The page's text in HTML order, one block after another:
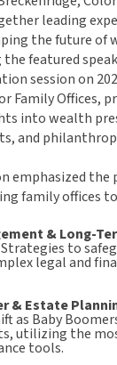
leading
the future of
featured
session on
Family Offices,
into wealth
and
emphasized the
family offices
& Long-
to
legal and
& Estate
as Baby
utilizing the
tools.